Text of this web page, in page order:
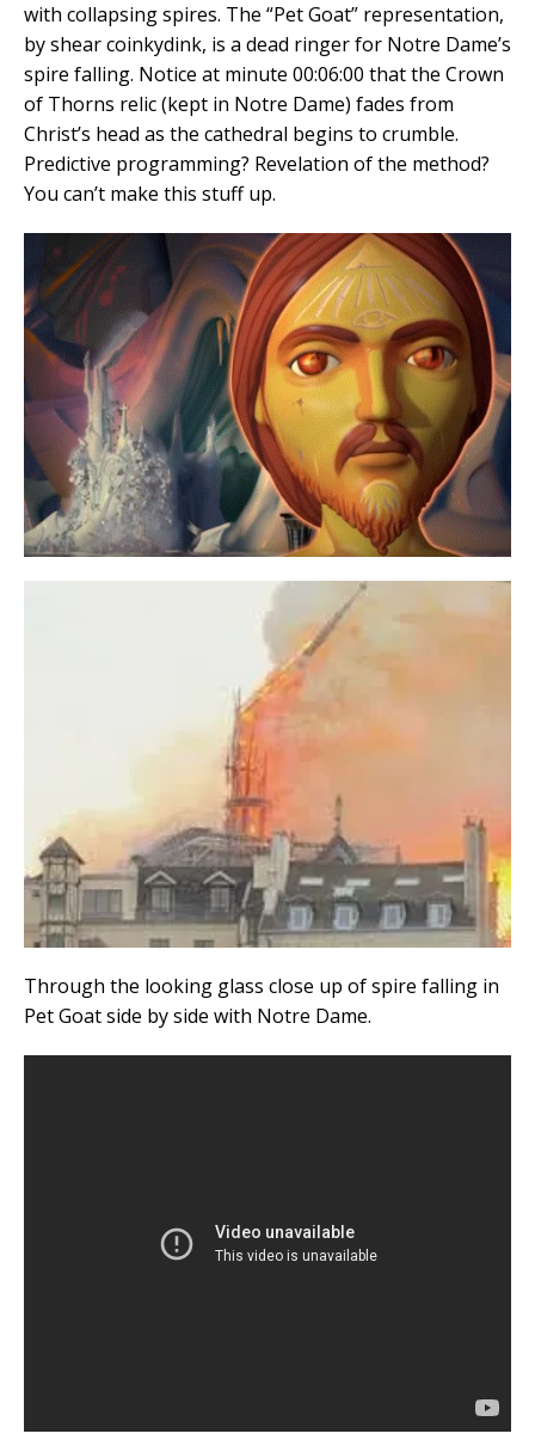
with collapsing spires. The “Pet Goat” representation,
by shear coinkydink, is a dead ringer for Notre Dame’s
spire falling. Notice at minute 00:06:00 that the Crown
of Thorns relic (kept in Notre Dame) fades from
Christ’s head as the cathedral begins to crumble.
Predictive programming? Revelation of the method?
You can’t make this stuff up.
Through the looking glass close up of spire falling in
Pet Goat side by side with Notre Dame.